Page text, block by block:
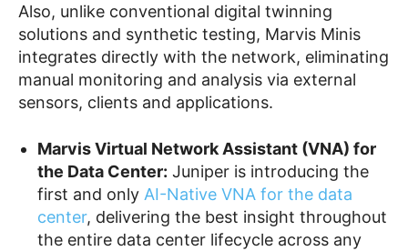
Also, unlike conventional digital twinning
solutions and synthetic testing, Marvis Minis
integrates directly with the network, eliminating
manual monitoring and analysis via external
sensors, clients and applications.
Marvis Virtual Network Assistant (VNA) for
the Data Center: Juniper is introducing the
first and only AI-Native VNA for the data
center, delivering the best insight throughout
the entire data center lifecycle across any